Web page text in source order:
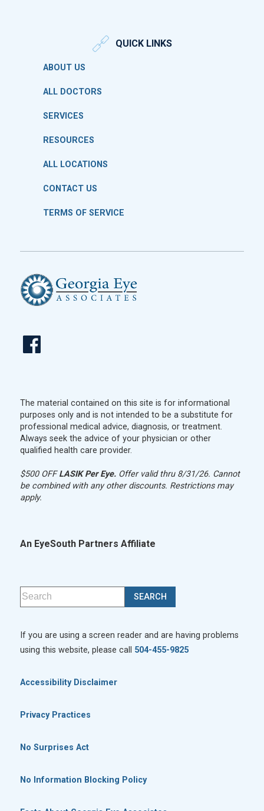
QUICK LINKS
ABOUT US
ALL DOCTORS
SERVICES
RESOURCES
ALL LOCATIONS
CONTACT US
TERMS OF SERVICE
The material contained on this site is for informational
purposes only and is not intended to be a substitute for
professional medical advice, diagnosis, or treatment.
Always seek the advice of your physician or other
qualified health care provider.
$500 OFFLASIK Per Eye.Offer valid thru 8/31/26. Cannot
be combined with any other discounts. Restrictions may
apply.
An EyeSouth Partners Affiliate
If you are using a screen reader and are having problems
using this website, please call 504-455-9825
Accessibility Disclaimer
Privacy Practices
No Surprises Act
No Information Blocking Policy